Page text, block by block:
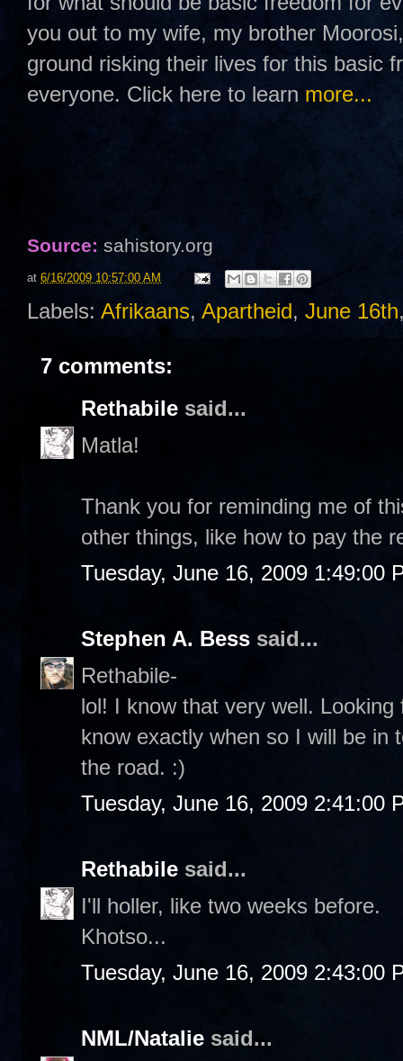
you out to my wife, my brother
ground risking their lives for this basic
everyone. Click here to learn more...
Source: sahistory.org
at 6/16/2009 10:57:00 AM
Labels: Afrikaans, Apartheid, June 16th
7 comments:
Rethabile said...
Matla!
Thank you for reminding me of
other things, like how to pay the
Tuesday, June 16, 2009 1:49:00
Stephen A. Bess said...
Rethabile-
lol! I know that very well.
know exactly when so I will be in
the road. :)
Tuesday, June 16, 2009 2:41:00
Rethabile said...
I'll holler, like two weeks before.
Khotso...
Tuesday, June 16, 2009 2:43:00
NML/Natalie said...